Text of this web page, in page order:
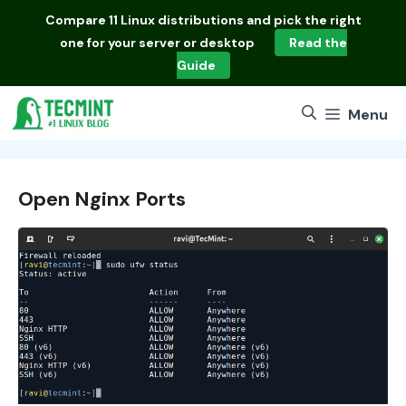
Compare 11 Linux distributions and pick the right
one for your server or desktop
Read the
Guide
Menu
Open Nginx Ports